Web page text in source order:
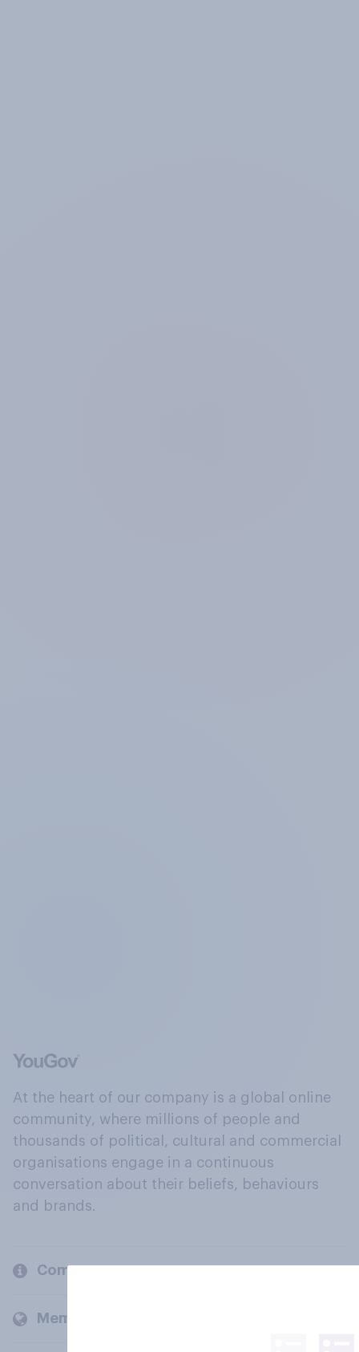
At the heart of our company is a global online
community, where millions of people and
thousands of political, cultural and commercial
organisations engage in a continuous
conversation about their beliefs, behaviours
and brands.
Company
Members and clients